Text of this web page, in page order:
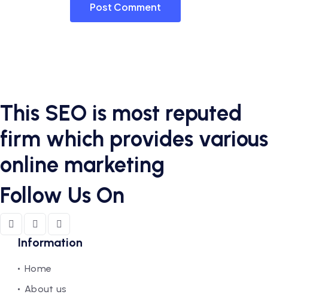
Post Comment
This SEO is most reputed
firm which provides various
online marketing
Follow Us On
Information
Home
About us